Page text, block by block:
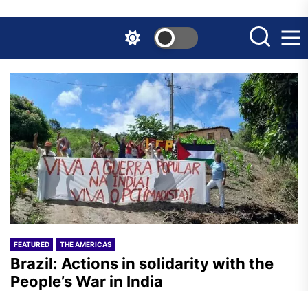
the
content
FEATURED THE AMERICAS
Brazil: Actions in solidarity with the
People’s War in India